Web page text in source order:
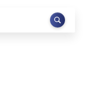
Search